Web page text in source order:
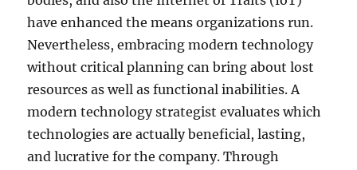
have enhanced the means organizations run.
Nevertheless, embracing modern technology
without critical planning can bring about lost
resources as well as functional inabilities. A
modern technology strategist evaluates which
technologies are actually beneficial, lasting,
and lucrative for the company. Through